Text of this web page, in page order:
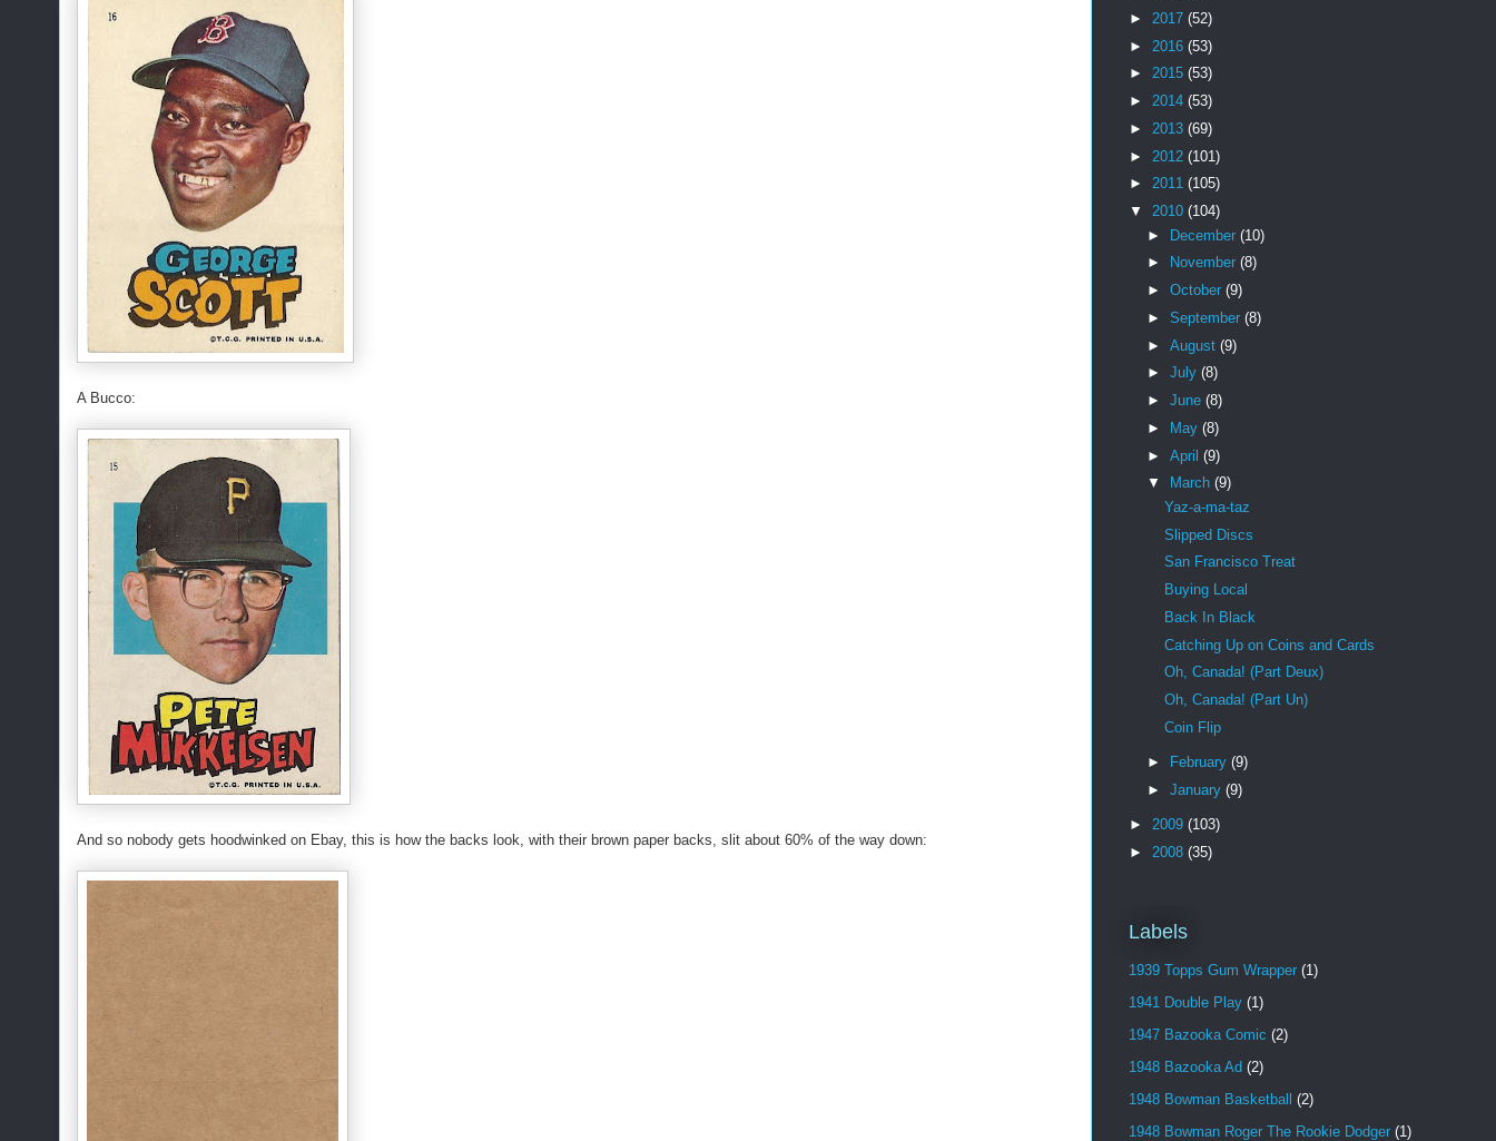
A Bucco:
And so nobody gets hoodwinked on Ebay, this is how the backs look, with their brown paper backs, slit about 60% of the way down:
► 2017 (52)
► 2016 (53)
► 2015 (53)
► 2014 (53)
► 2013 (69)
► 2012 (101)
► 2011 (105)
▼ 2010 (104)
► December (10)
►
November (8)
► October (9)
► September (8)
► August (9)
► July (8)
► June (8)
►
May (8)
► April (9)
▼
March (9)
Yaz-a-ma-taz
Slipped Discs
San Francisco Treat
Buying Local
Back In Black
Catching Up on Coins and Cards
Oh, Canada! (Part Deux)
Oh, Canada! (Part Un)
Coin Flip
► February (9)
► January (9)
► 2009 (103)
► 2008 (35)
Labels
1939 Topps Gum Wrapper (1)
1941 Double Play (1)
1947 Bazooka Comic (2)
1948 Bazooka Ad (2)
1948 Bowman Basketball (2)
1948 Bowman Roger The Rookie Dodger (1)